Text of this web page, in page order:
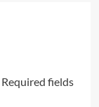
Required fields